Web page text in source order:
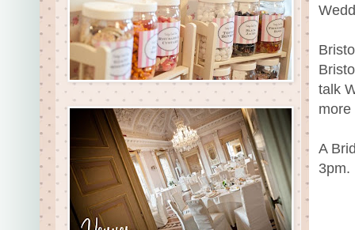
talk
more
A
3pm.